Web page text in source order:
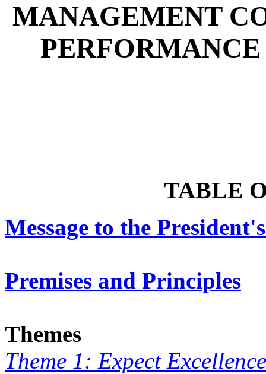
MANAGEMENT
TABLE
Message to the
Premises and Principles
Themes
Theme 1: Expect Excellence